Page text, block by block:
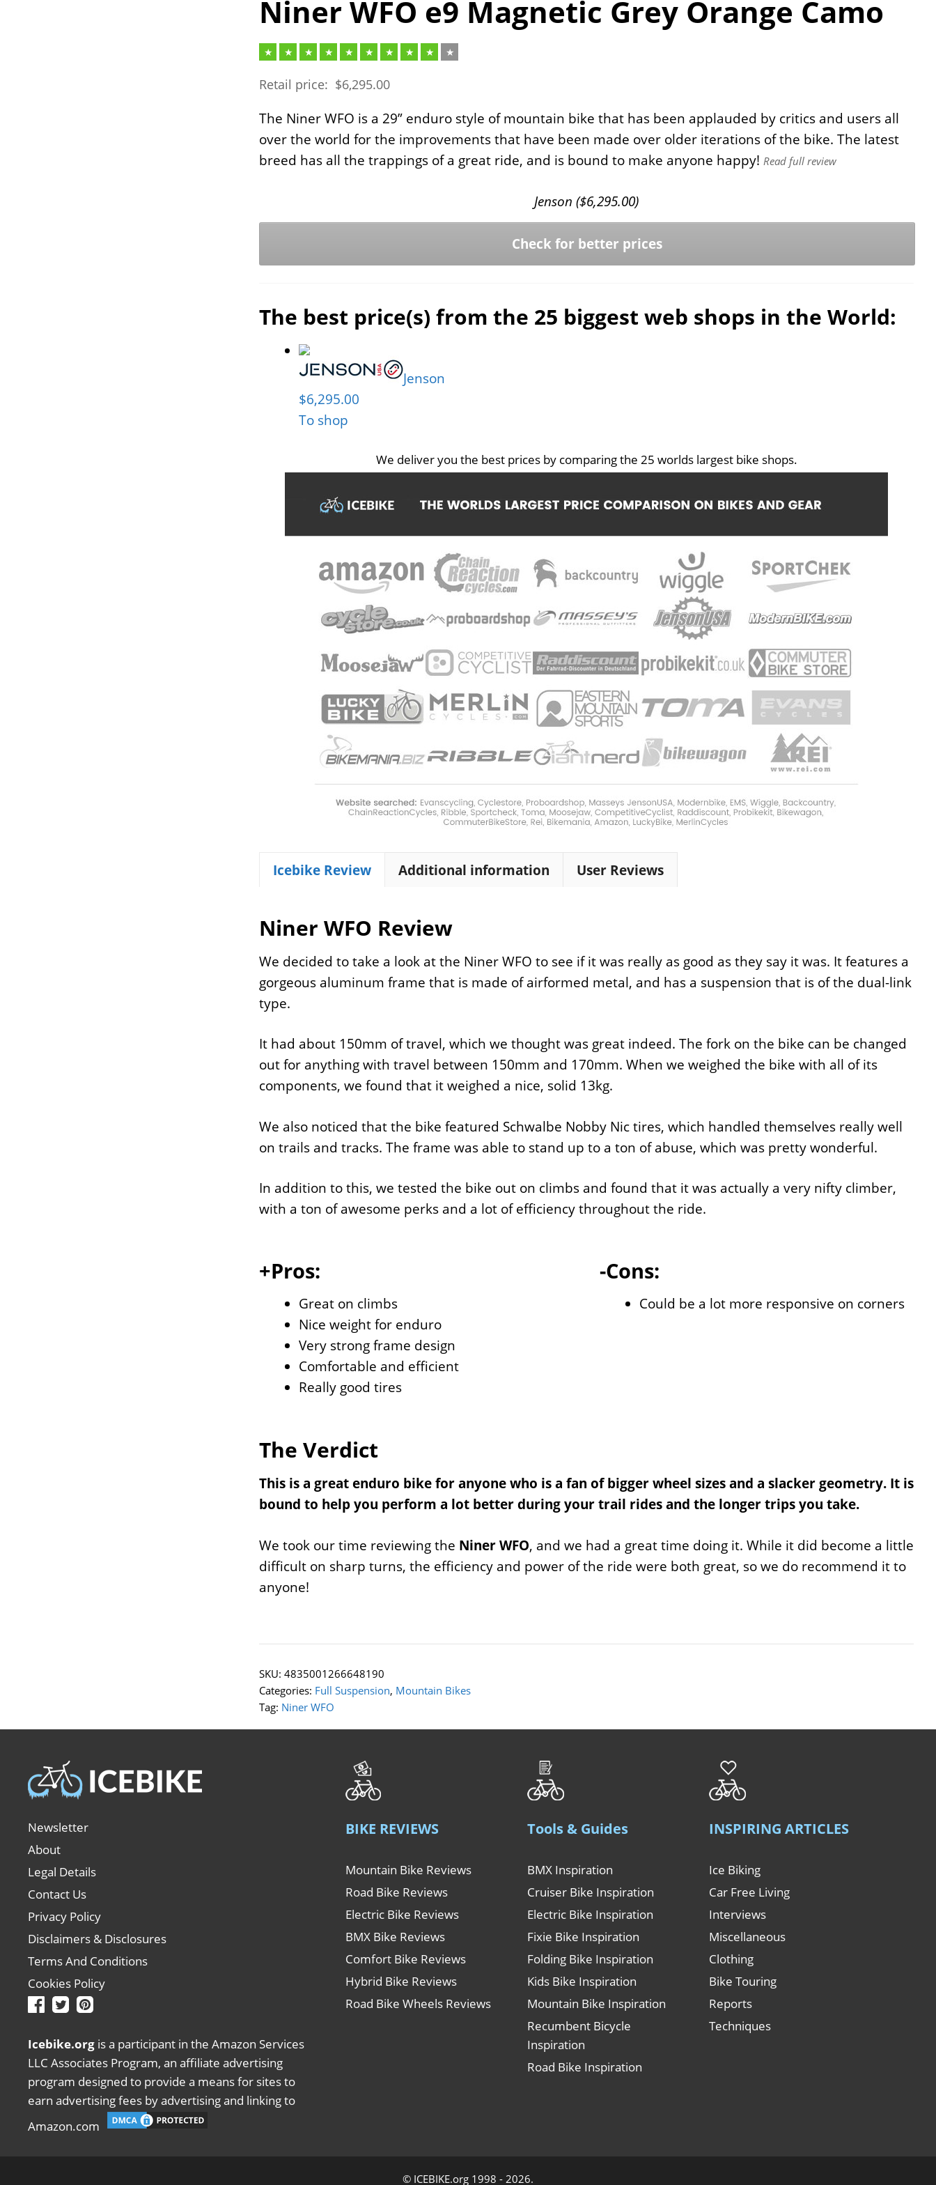
Niner WFO e9 Magnetic Grey Orange Camo
Retail price: $6,295.00
The Niner WFO is a 29” enduro style of mountain bike that has been applauded by critics and users all
over the world for the improvements that have been made over older iterations of the bike. The latest
breed has all the trappings of a great ride, and is bound to make anyone happy! Read full review
Jenson ($6,295.00)
Check for better prices
The best price(s) from the 25 biggest web shops in the World:
Jenson
$6,295.00
To shop
We deliver you the best prices by comparing the 25 worlds largest bike shops.
Icebike Review Additional information User Reviews
Niner WFO Review
We decided to take a look at the Niner WFO to see if it was really as good as they say it was. It features a
gorgeous aluminum frame that is made of airformed metal, and has a suspension that is of the dual-link
type.
It had about 150mm of travel, which we thought was great indeed. The fork on the bike can be changed
out for anything with travel between 150mm and 170mm. When we weighed the bike with all of its
components, we found that it weighed a nice, solid 13kg.
We also noticed that the bike featured Schwalbe Nobby Nic tires, which handled themselves really well
on trails and tracks. The frame was able to stand up to a ton of abuse, which was pretty wonderful.
In addition to this, we tested the bike out on climbs and found that it was actually a very nifty climber,
with a ton of awesome perks and a lot of efficiency throughout the ride.
+Pros:
Great on climbs
Nice weight for enduro
Very strong frame design
Comfortable and efficient
Really good tires
-Cons:
Could be a lot more responsive on corners
The Verdict
This is a great enduro bike for anyone who is a fan of bigger wheel sizes and a slacker geometry. It is
bound to help you perform a lot better during your trail rides and the longer trips you take.
We took our time reviewing the Niner WFO, and we had a great time doing it. While it did become a little
difficult on sharp turns, the efficiency and power of the ride were both great, so we do recommend it to
anyone!
SKU: 4835001266648190
Categories: Full Suspension, Mountain Bikes
Tag: Niner WFO
Newsletter
About
Legal Details
Contact Us
Privacy Policy
Disclaimers & Disclosures
Terms And Conditions
Cookies Policy
Icebike.org is a participant in the Amazon Services
LLC Associates Program, an affiliate advertising
program designed to provide a means for sites to
earn advertising fees by advertising and linking to
Amazon.com
BIKE REVIEWS
Mountain Bike Reviews
Road Bike Reviews
Electric Bike Reviews
BMX Bike Reviews
Comfort Bike Reviews
Hybrid Bike Reviews
Road Bike Wheels Reviews
Tools & Guides
BMX Inspiration
Cruiser Bike Inspiration
Electric Bike Inspiration
Fixie Bike Inspiration
Folding Bike Inspiration
Kids Bike Inspiration
Mountain Bike Inspiration
Recumbent Bicycle
Inspiration
Road Bike Inspiration
INSPIRING ARTICLES
Ice Biking
Car Free Living
Interviews
Miscellaneous
Clothing
Bike Touring
Reports
Techniques
© ICEBIKE.org 1998 - 2026.